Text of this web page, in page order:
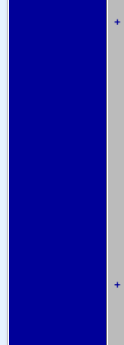
+
+